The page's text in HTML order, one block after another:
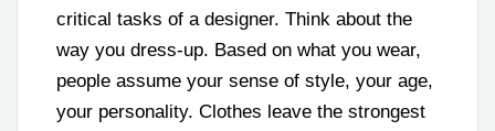
critical tasks of a designer. Think about the
way you dress-up. Based on what you wear,
people assume your sense of style, your age,
your personality. Clothes leave the strongest